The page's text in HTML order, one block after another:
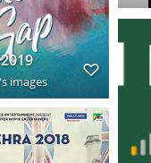
images